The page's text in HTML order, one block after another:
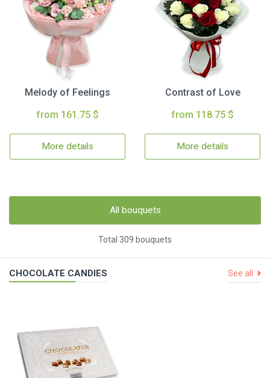
Melody of Feelings
from 161.75 $
More details
Contrast of Love
from 118.75 $
More details
All bouquets
Total 309 bouquets
CHOCOLATE CANDIES See all